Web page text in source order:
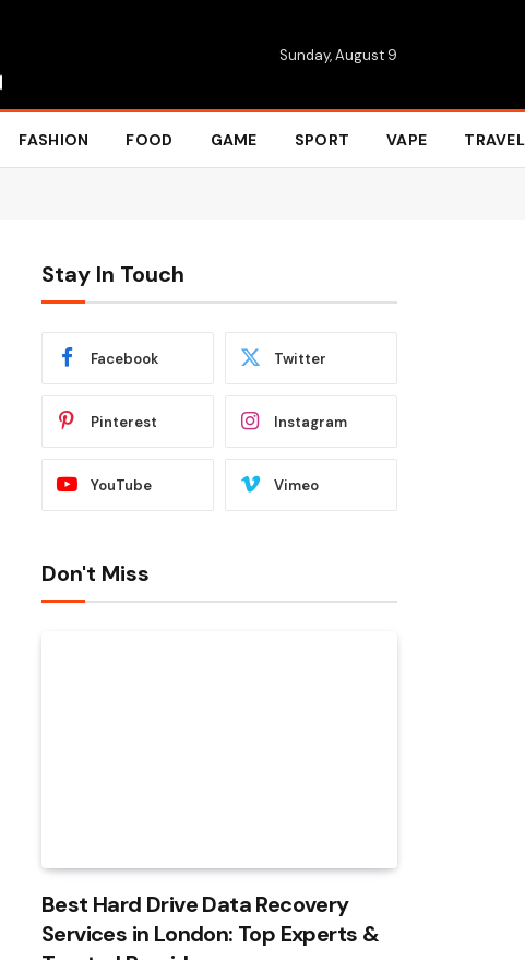
Sunday, August 9
FASHION FOOD GAME SPORT VAPE TRAVEL
Stay In Touch
Facebook Twitter
Pinterest Instagram
YouTube Vimeo
Don't Miss
Best Hard Drive Data Recovery
Services in London: Top Experts &